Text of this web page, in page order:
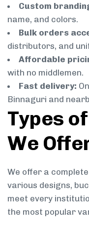
Custom
name, and colors.
Bulk orders
distributors, and
Affordable
with no middlemen.
Fast delivery:
Binnaguri and
Types
We
We offer a
various designs,
meet every
the most popular